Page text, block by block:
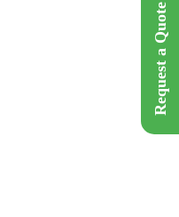
Request a Quote